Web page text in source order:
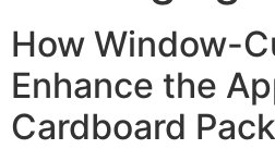
How Window-
Enhance the
Cardboard